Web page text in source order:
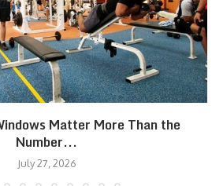
Matter More Than the
Number...
July 27, 2026